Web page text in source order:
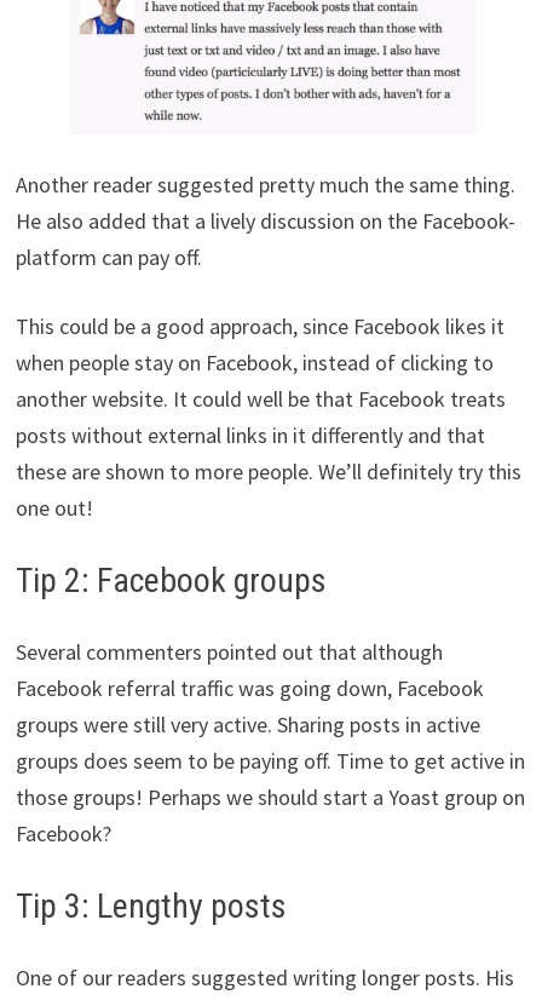
Another reader suggested pretty much the same thing.
He also added that a lively discussion on the Facebook-
platform can pay off.
This could be a good approach, since Facebook likes it
when people stay on Facebook, instead of clicking to
another website. It could well be that Facebook treats
posts without external links in it differently and that
these are shown to more people. We’ll definitely try this
one out!
Tip 2: Facebook groups
Several commenters pointed out that although
Facebook referral traffic was going down, Facebook
groups were still very active. Sharing posts in active
groups does seem to be paying off. Time to get active in
those groups! Perhaps we should start a Yoast group on
Facebook?
Tip 3: Lengthy posts
One of our readers suggested writing longer posts. His